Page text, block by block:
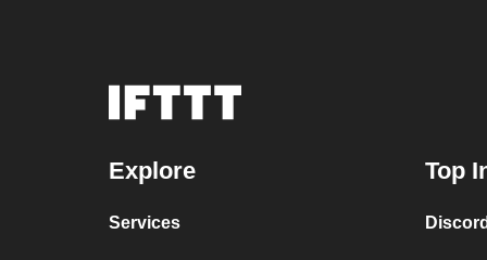
Explore
Services
Top